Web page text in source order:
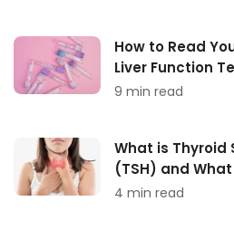
How to Read
Liver Function
9 min read
What is Thyroid
(TSH) and
4 min read